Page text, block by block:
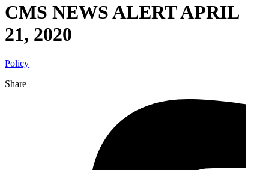
CMS NEWS ALERT APRIL
21, 2020
Policy
Share